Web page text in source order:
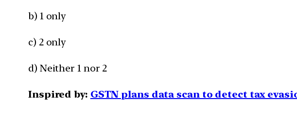
b) 1 only
c) 2 only
d) Neither 1 nor 2
Inspired by: GSTN plans data scan to detect tax